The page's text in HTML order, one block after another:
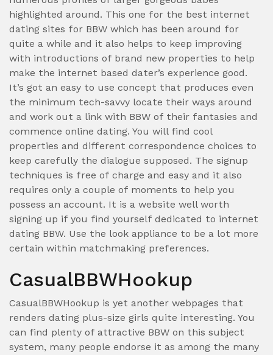
highlighted around. This one for the best internet
dating sites for BBW which has been around for
quite a while and it also helps to keep improving
with introductions of brand new properties to help
make the internet based dater’s experience good.
It’s got an easy to use concept that produces even
the minimum tech-savvy locate their ways around
and work out a link with BBW of their fantasies and
commence online dating. You will find cool
properties and different correspondence choices to
keep carefully the dialogue supposed. The signup
techniques is free of charge and easy and it also
requires only a couple of moments to help you
possess an account. It is a website well worth
signing up if you find yourself dedicated to internet
dating BBW. Use the look appliance to be a lot more
certain within matchmaking preferences.
CasualBBWHookup
CasualBBWHookup is yet another webpages that
renders dating plus-size girls quite interesting. You
can find plenty of attractive BBW on this subject
system, many people endorse it as among the many